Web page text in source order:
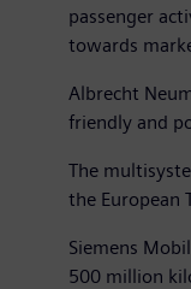
passenger
towards
Albrecht
friendly and
The
the European
Siemens
500 million